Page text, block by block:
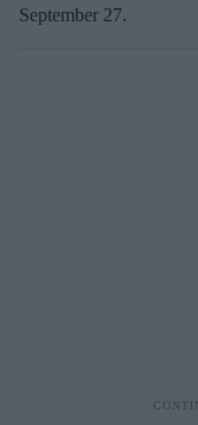
September 27.